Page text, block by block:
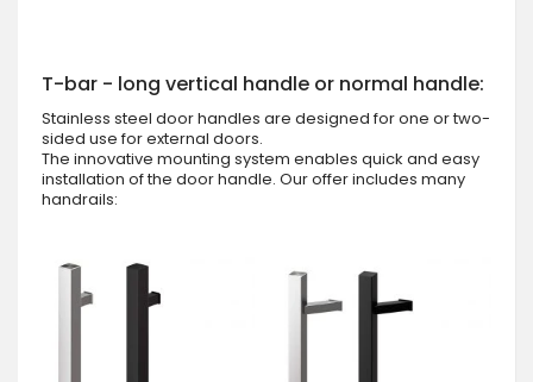
T-bar - long vertical handle or normal handle:
Stainless steel door handles are designed for one or two-
sided use for external doors.
The innovative mounting system enables quick and easy
installation of the door handle. Our offer includes many
handrails: